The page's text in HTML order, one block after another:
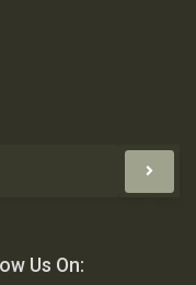
Us On: